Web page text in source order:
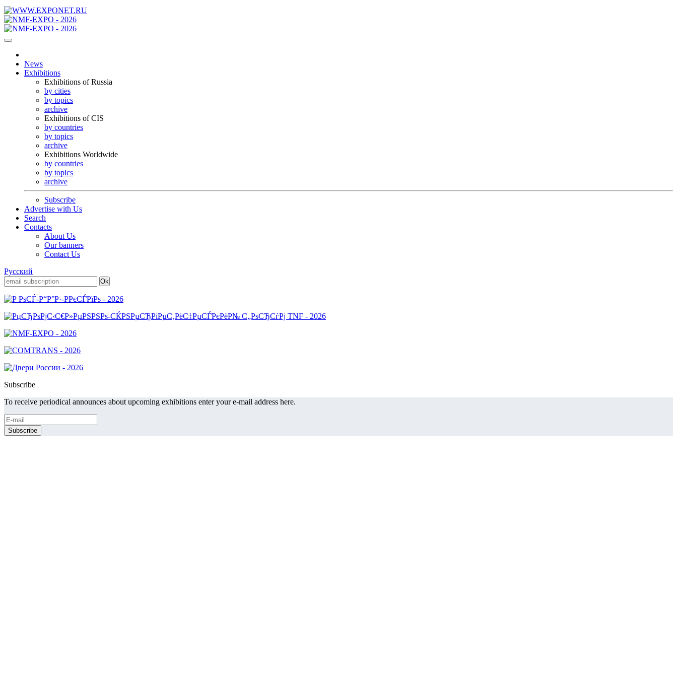
News
Exhibitions
Exhibitions of Russia
by cities
by topics
archive
Exhibitions of CIS
by countries
by topics
archive
Exhibitions Worldwide
by countries
by topics
archive
Subscribe
Advertise with Us
Search
Contacts
About Us
Our banners
Contact Us
Русский
Subscribe
To receive periodical announces about upcoming exhibitions enter your e-mail address here.